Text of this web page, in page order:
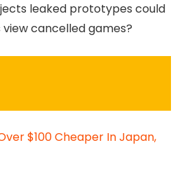
leaked prototypes could
cancelled games?
$100 Cheaper In Japan,